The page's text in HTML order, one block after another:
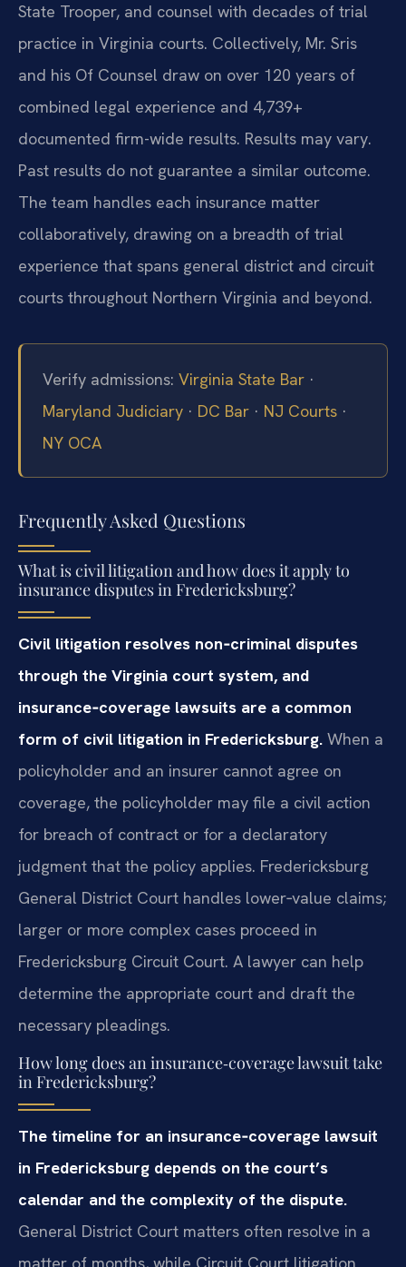
State Trooper, and counsel with decades of trial
practice in Virginia courts. Collectively, Mr. Sris
and his Of Counsel draw on over 120 years of
combined legal experience and 4,739+
documented firm-wide results. Results may vary.
Past results do not guarantee a similar outcome.
The team handles each insurance matter
collaboratively, drawing on a breadth of trial
experience that spans general district and circuit
courts throughout Northern Virginia and beyond.
Verify admissions: Virginia State Bar ·
Maryland Judiciary · DC Bar · NJ Courts ·
NY OCA
Frequently Asked Questions
What is civil litigation and how does it apply to
insurance disputes in Fredericksburg?
Civil litigation resolves non‑criminal disputes
through the Virginia court system, and
insurance‑coverage lawsuits are a common
form of civil litigation in Fredericksburg. When a
policyholder and an insurer cannot agree on
coverage, the policyholder may file a civil action
for breach of contract or for a declaratory
judgment that the policy applies. Fredericksburg
General District Court handles lower‑value claims;
larger or more complex cases proceed in
Fredericksburg Circuit Court. A lawyer can help
determine the appropriate court and draft the
necessary pleadings.
How long does an insurance‑coverage lawsuit take
in Fredericksburg?
The timeline for an insurance‑coverage lawsuit
in Fredericksburg depends on the court’s
calendar and the complexity of the dispute.
General District Court matters often resolve in a